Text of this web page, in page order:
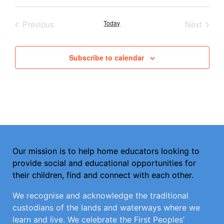
date.
PreviousEvents Today Next
Subscribe to calendar
Our mission is to help home educators looking to
provide social and educational opportunities for
their children, find and connect with each other.
We recognise and acknowledge the traditional
custodians of the lands and waterways where we
learn and live. We celebrate the First Peoples’